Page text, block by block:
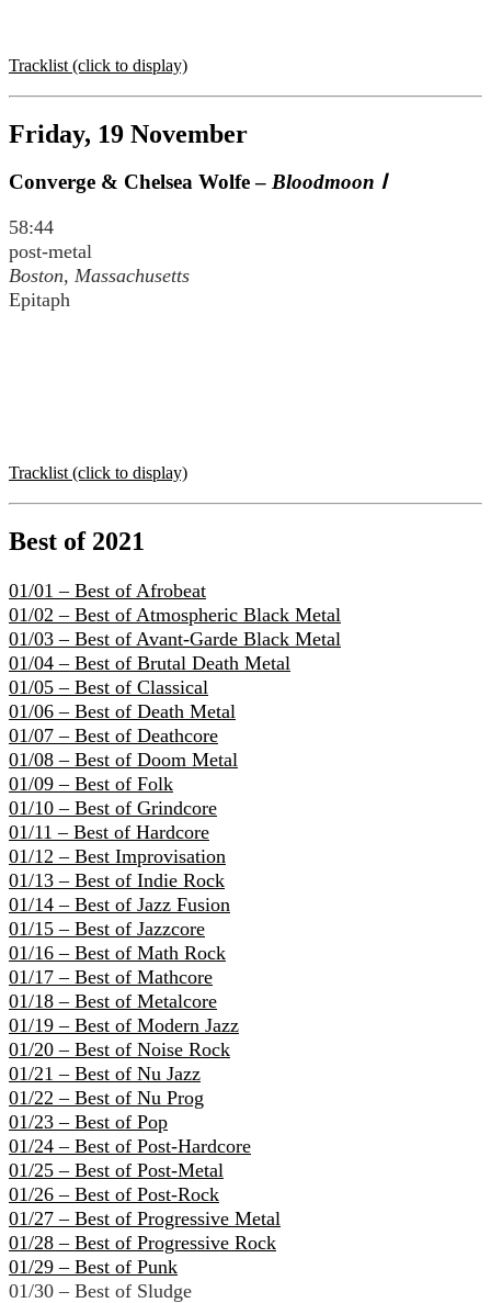
Tracklist (click to display)
Friday, 19 November
Converge & Chelsea Wolfe – Bloodmoon Ⅰ
58:44
post-metal
Boston, Massachusetts
Epitaph
Tracklist (click to display)
Best of 2021
01/01 – Best of Afrobeat
01/02 – Best of Atmospheric Black Metal
01/03 – Best of Avant-Garde Black Metal
01/04 – Best of Brutal Death Metal
01/05 – Best of Classical
01/06 – Best of Death Metal
01/07 – Best of Deathcore
01/08 – Best of Doom Metal
01/09 – Best of Folk
01/10 – Best of Grindcore
01/11 – Best of Hardcore
01/12 – Best Improvisation
01/13 – Best of Indie Rock
01/14 – Best of Jazz Fusion
01/15 – Best of Jazzcore
01/16 – Best of Math Rock
01/17 – Best of Mathcore
01/18 – Best of Metalcore
01/19 – Best of Modern Jazz
01/20 – Best of Noise Rock
01/21 – Best of Nu Jazz
01/22 – Best of Nu Prog
01/23 – Best of Pop
01/24 – Best of Post-Hardcore
01/25 – Best of Post-Metal
01/26 – Best of Post-Rock
01/27 – Best of Progressive Metal
01/28 – Best of Progressive Rock
01/29 – Best of Punk
01/30 – Best of Sludge